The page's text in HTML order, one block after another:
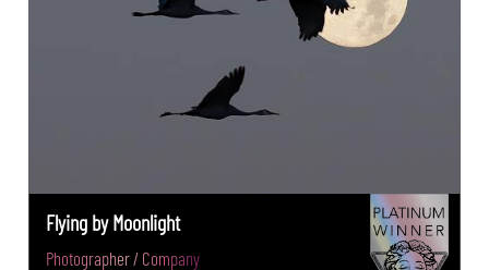
Flying by Moonlight
Photographer / Company